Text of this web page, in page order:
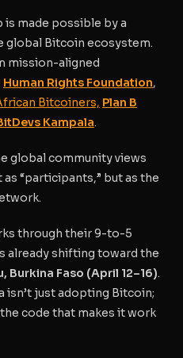
made possible by a
global Bitcoin ecosystem.
mission-aligned
Human Rights Foundation,
Bitcoiners, Plan B
Kampala.
global community views
“participants,” but as the
through their 9-to-5
already shifting toward the
Burkina Faso (April 12–16).
isn’t just adopting Bitcoin;
code that makes it work